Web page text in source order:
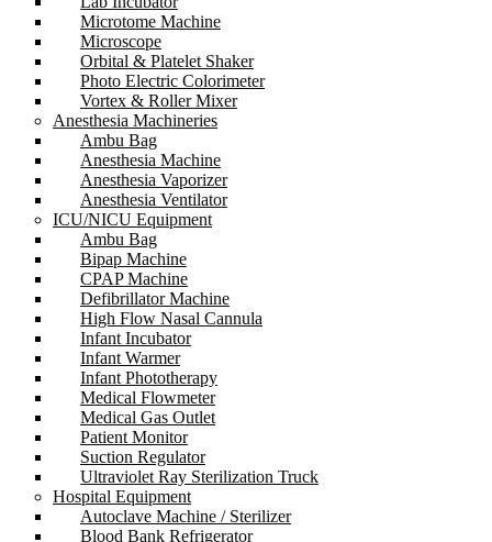
Microtome Machine
Microscope
Orbital & Platelet Shaker
Photo Electric Colorimeter
Vortex & Roller Mixer
Anesthesia Machineries
Ambu Bag
Anesthesia Machine
Anesthesia Vaporizer
Anesthesia Ventilator
ICU/NICU Equipment
Ambu Bag
Bipap Machine
CPAP Machine
Defibrillator Machine
High Flow Nasal Cannula
Infant Incubator
Infant Warmer
Infant Phototherapy
Medical Flowmeter
Medical Gas Outlet
Patient Monitor
Suction Regulator
Ultraviolet Ray Sterilization Truck
Hospital Equipment
Autoclave Machine / Sterilizer
Blood Bank Refrigerator